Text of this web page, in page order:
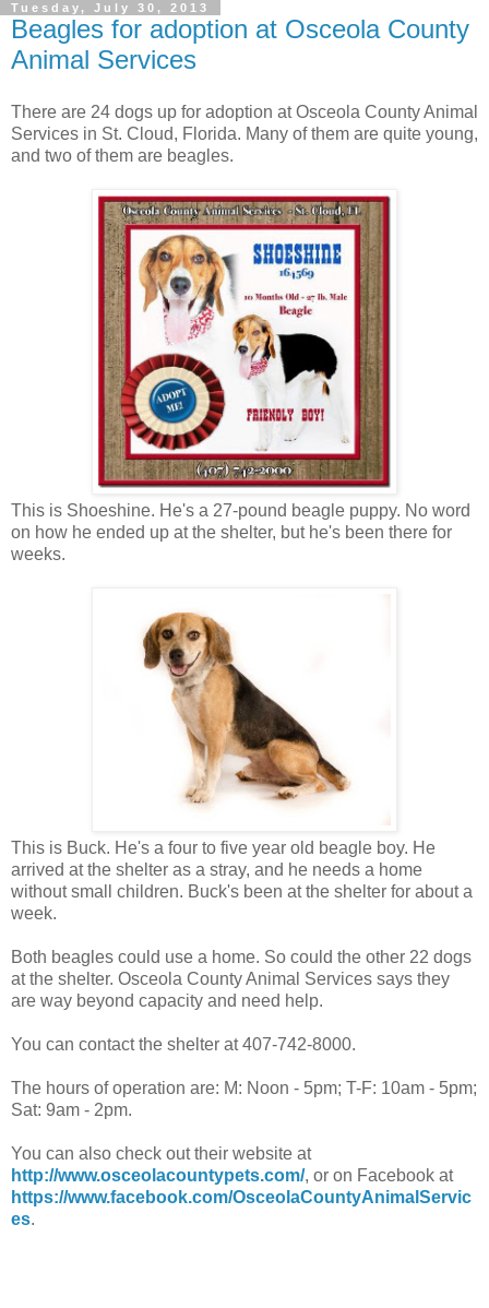
Tuesday, July 30, 2013
Beagles for adoption at Osceola County
Animal Services
There are 24 dogs up for adoption at Osceola County Animal
Services in St. Cloud, Florida. Many of them are quite young,
and two of them are beagles.
This is Shoeshine. He's a 27-pound beagle puppy. No word
on how he ended up at the shelter, but he's been there for
weeks.
This is Buck. He's a four to five year old beagle boy. He
arrived at the shelter as a stray, and he needs a home
without small children. Buck's been at the shelter for about a
week.
Both beagles could use a home. So could the other 22 dogs
at the shelter. Osceola County Animal Services says they
are way beyond capacity and need help.
You can contact the shelter at 407-742-8000.
The hours of operation are: M: Noon - 5pm; T-F: 10am - 5pm;
Sat: 9am - 2pm.
You can also check out their website at
http://www.osceolacountypets.com/, or on Facebook at
https://www.facebook.com/OsceolaCountyAnimalServic
es.